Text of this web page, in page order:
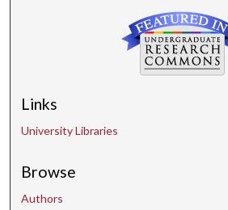
Links
University Libraries
Browse
Authors